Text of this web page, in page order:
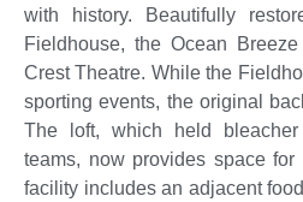
with history. Beautifully
Fieldhouse, the Ocean
Crest Theatre. While the
sporting events, the original
The loft, which held
teams, now provides space
facility includes an adjacent